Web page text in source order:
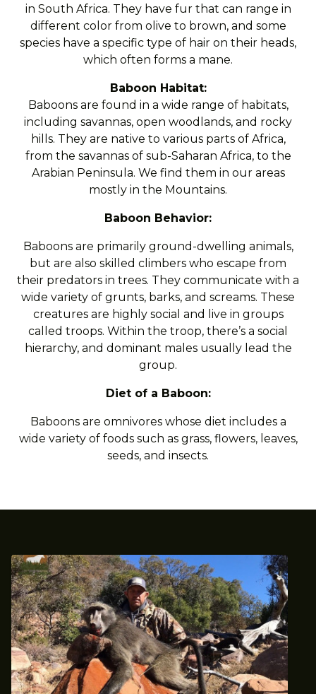
in South Africa. They have fur that can range in
different color from olive to brown, and some
species have a specific type of hair on their heads,
which often forms a mane.
Baboon Habitat:
Baboons are found in a wide range of habitats,
including savannas, open woodlands, and rocky
hills. They are native to various parts of Africa,
from the savannas of sub-Saharan Africa, to the
Arabian Peninsula. We find them in our areas
mostly in the Mountains.
Baboon Behavior:
Baboons are primarily ground-dwelling animals,
but are also skilled climbers who escape from
their predators in trees. They communicate with a
wide variety of grunts, barks, and screams. These
creatures are highly social and live in groups
called troops. Within the troop, there’s a social
hierarchy, and dominant males usually lead the
group.
Diet of a Baboon:
Baboons are omnivores whose diet includes a
wide variety of foods such as grass, flowers, leaves,
seeds, and insects.